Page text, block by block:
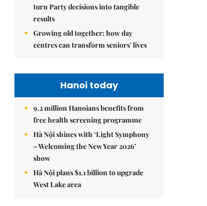
turn Party decisions into tangible
results
Growing old together: how day
centres can transform seniors' lives
Hanoi today
9.2 million Hanoians benefits from
free health screening programme
Hà Nội shines with ‘Light Symphony
– Welcoming the New Year 2026’
show
Hà Nội plans $1.1 billion to upgrade
West Lake area